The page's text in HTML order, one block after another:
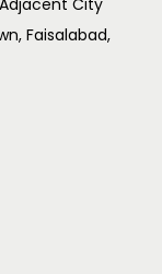
City
Faisalabad,